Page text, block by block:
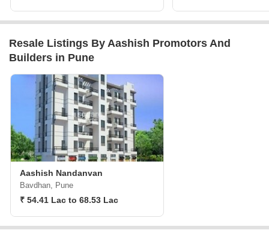
Resale Listings By Aashish Promotors And
Builders in Pune
Aashish Nandanvan
Bavdhan, Pune
₹ 54.41 Lac to 68.53 Lac